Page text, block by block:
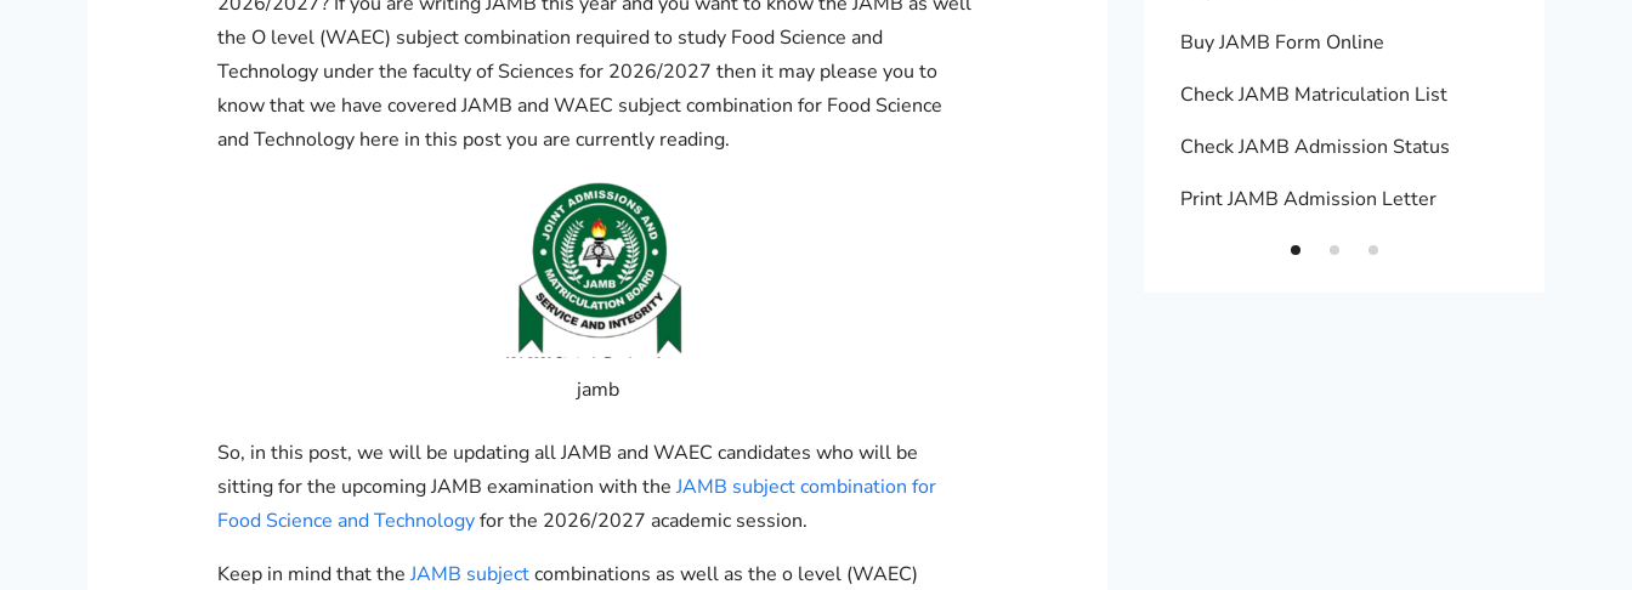
the O level (WAEC) subject combination required to study Food Science and
Technology under the faculty of Sciences for 2026/2027 then it may please you to
know that we have covered JAMB and WAEC subject combination for Food Science
and Technology here in this post you are currently reading.
jamb
So, in this post, we will be updating all JAMB and WAEC candidates who will be
sitting for the upcoming JAMB examination with theJAMB subject combination for
Food Science and Technologyfor the 2026/2027 academic session.
Keep in mind that theJAMB subjectcombinations as well as the o level (WAEC)
Buy JAMB Form Online
Check JAMB Matriculation List
Buy JAMB Form Online
Check JAMB Matriculation List
Check JAMB Admission Status
Print JAMB Admission Letter